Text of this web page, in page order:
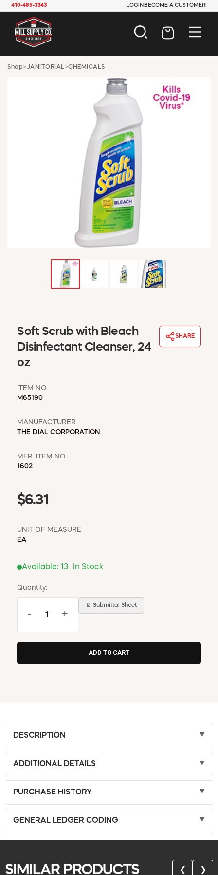
410-485-3343 LOGIN BECOME A CUSTOMER!
AUTOMOTIVE
CONSTRUCTION
HARDWARE
INDUSTRIAL
JANITORIAL
LAWN & GARDEN
MAINTENANCE
OFFICE & STORE
PAINT & SUNDRIES
PLUMBING
SAFETY
TOOLS
WINDOW COVERINGS
WINTER ESSENTIALS
MY ACCOUNT
EMPLOYEES
ABOUT US
REQUEST A CATALOG
Shop>JANITORIAL>CHEMICALS
Soft Scrub with Bleach
Disinfectant Cleanser, 24
oz
SHARE
ITEM NO
M65190
MANUFACTURER
THE DIAL CORPORATION
MFR. ITEM NO
1602
$6.31
UNIT OF MEASURE
EA
Available: 13 In Stock
Quantity:
- +
📄 Submittal Sheet
DESCRIPTION
ADDITIONAL DETAILS
PURCHASE HISTORY
GENERAL LEDGER CODING
SIMILAR PRODUCTS ❮ ❯